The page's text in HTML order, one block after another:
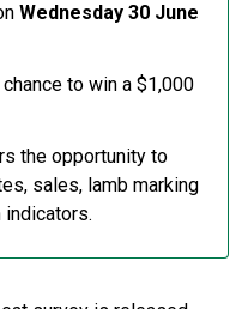
Wednesday 30 June
to win a $1,000
the opportunity to
sales, lamb marking
indicators.